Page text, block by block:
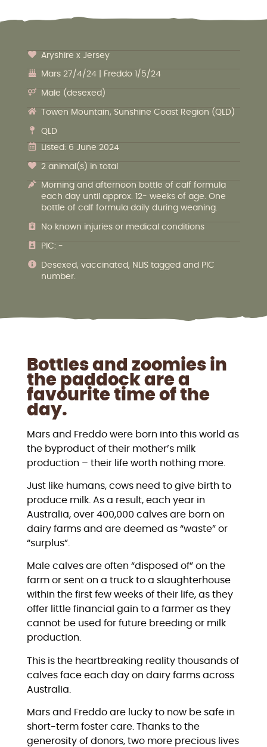
Aryshire x Jersey
Mars 27/4/24 | Freddo 1/5/24
Male (desexed)
Towen Mountain, Sunshine Coast Region (QLD)
QLD
Listed: 6 June 2024
2 animal(s) in total
Morning and afternoon bottle of calf formula
each day until approx. 12- weeks of age. One
bottle of calf formula daily during weaning.
No known injuries or medical conditions
PIC: -
Desexed, vaccinated, NLIS tagged and PIC
number.
Bottles and zoomies in
the paddock are a
favourite time of the
day.
Mars and Freddo were born into this world as
the byproduct of their mother’s milk
production – their life worth nothing more.
Just like humans, cows need to give birth to
produce milk. As a result, each year in
Australia, over 400,000 calves are born on
dairy farms and are deemed as “waste” or
“surplus”.
Male calves are often “disposed of” on the
farm or sent on a truck to a slaughterhouse
within the first few weeks of their life, as they
offer little financial gain to a farmer as they
cannot be used for future breeding or milk
production.
This is the heartbreaking reality thousands of
calves face each day on dairy farms across
Australia.
Mars and Freddo are lucky to now be safe in
short-term foster care. Thanks to the
generosity of donors, two more precious lives